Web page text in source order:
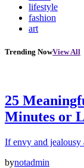
lifestyle
fashion
art
Trending NowView All
25
Minutes or
If envy and jealousy
bynotadmin